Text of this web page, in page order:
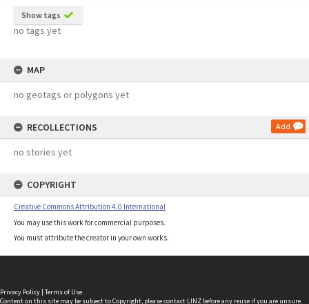
Show tags
no tags yet
MAP
no geotags or polygons yet
RECOLLECTIONS Add
no stories yet
COPYRIGHT
Creative Commons Attribution 4.0 International
You may use this work for commercial purposes.
You must attribute the creator in your own works.
Privacy Policy | Terms of Use
Content on this site may be subject to Copyright, pleasecontact LINZ before any reuse if you are unsure.